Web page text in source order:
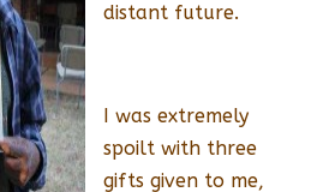
distant future.
I was extremely
spoilt with three
gifts given to me,